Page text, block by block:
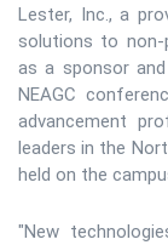
Lester, Inc., a
solutions to
as a sponsor
NEAGC
advancement
leaders in the
held on the
"New